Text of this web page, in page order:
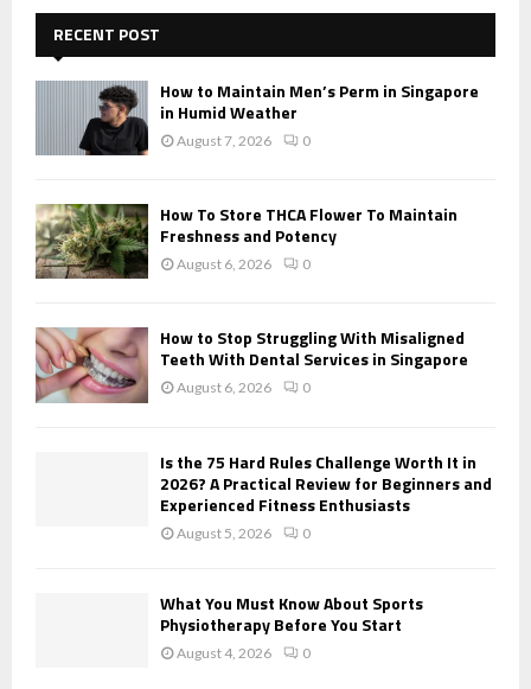
f
o
E
A
RECENT POST
How to Maintain Men’s Perm in Singapore
in Humid Weather
August 7, 2026 0
How To Store THCA Flower To Maintain
Freshness and Potency
August 6, 2026 0
How to Stop Struggling With Misaligned
Teeth With Dental Services in Singapore
August 6, 2026 0
Is the 75 Hard Rules Challenge Worth It in
2026? A Practical Review for Beginners and
Experienced Fitness Enthusiasts
August 5, 2026 0
What You Must Know About Sports
Physiotherapy Before You Start
August 4, 2026 0